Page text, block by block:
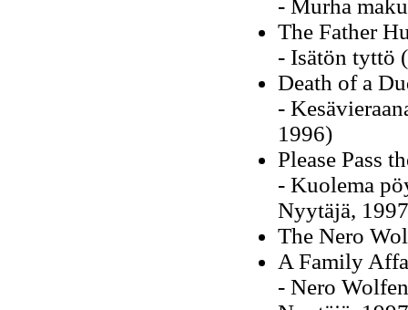
- Murha
The Father
- Isätön tyttö
Death of a
-
1996)
Please Pass
- Kuolema
Nyytäjä,
The Nero
A Family
- Nero